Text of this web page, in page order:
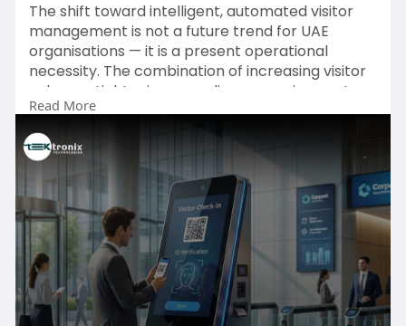
The shift toward intelligent, automated visitor
management is not a future trend for UAE
organisations — it is a present operational
necessity. The combination of increasing visitor
volumes, tightening compliance requirements,
and rising expectations for security and
professional experience means that manual
front-desk processes can no longer reliably
serve the needs of modern enterprises across
the region. A Kiosk Visitor Management System
from Tektronix LLC delivers the complete
solution frictionless Self- Service Check-in &
Checkout that eliminates reception
bottlenecks; structured Visitor Registration that
captures verified identity data at every arrival;
automated Badge Printing that translates
Read More